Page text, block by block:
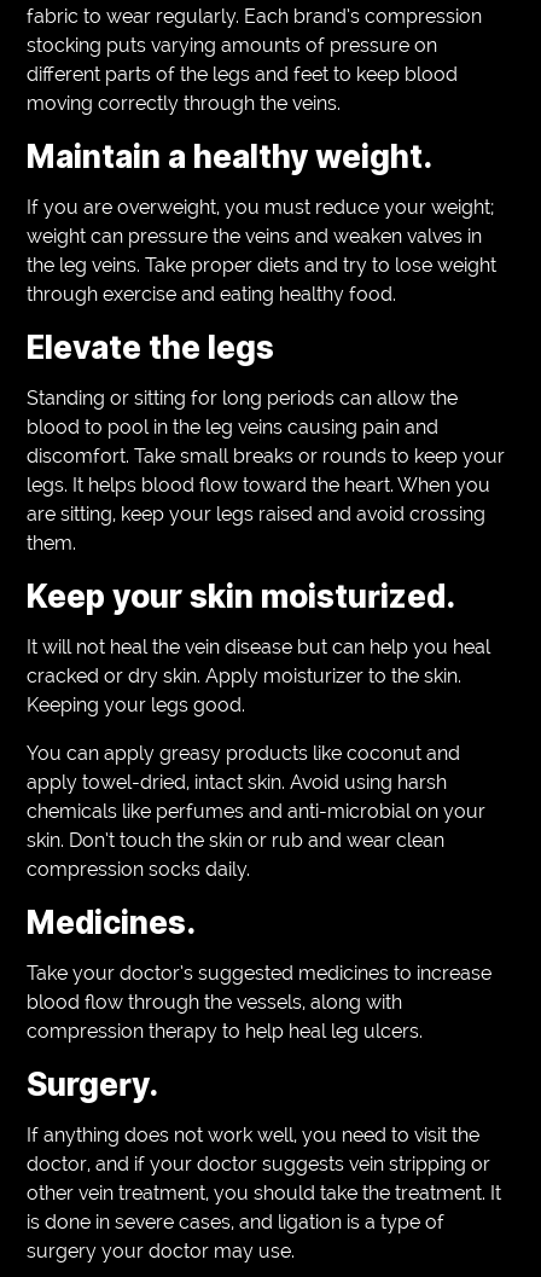
fabric to wear regularly. Each brand’s compression
stocking puts varying amounts of pressure on
different parts of the legs and feet to keep blood
moving correctly through the veins.
Maintain a healthy weight.
If you are overweight, you must reduce your weight;
weight can pressure the veins and weaken valves in
the leg veins. Take proper diets and try to lose weight
through exercise and eating healthy food.
Elevate the legs
Standing or sitting for long periods can allow the
blood to pool in the leg veins causing pain and
discomfort. Take small breaks or rounds to keep your
legs. It helps blood flow toward the heart. When you
are sitting, keep your legs raised and avoid crossing
them.
Keep your skin moisturized.
It will not heal the vein disease but can help you heal
cracked or dry skin. Apply moisturizer to the skin.
Keeping your legs good.
You can apply greasy products like coconut and
apply towel-dried, intact skin. Avoid using harsh
chemicals like perfumes and anti-microbial on your
skin. Don’t touch the skin or rub and wear clean
compression socks daily.
Medicines.
Take your doctor’s suggested medicines to increase
blood flow through the vessels, along with
compression therapy to help heal leg ulcers.
Surgery.
If anything does not work well, you need to visit the
doctor, and if your doctor suggests vein stripping or
other vein treatment, you should take the treatment. It
is done in severe cases, and ligation is a type of
surgery your doctor may use.